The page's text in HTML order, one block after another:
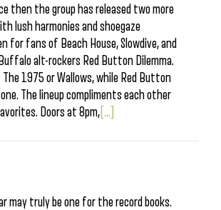
then the group has released two more
lush harmonies and shoegaze
fans of Beach House, Slowdive, and
alt-rockers Red Button Dilemma.
1975 or Wallows, while Red Button
The lineup compliments each other
Doors at 8pm, [...]
may truly be one for the record books.